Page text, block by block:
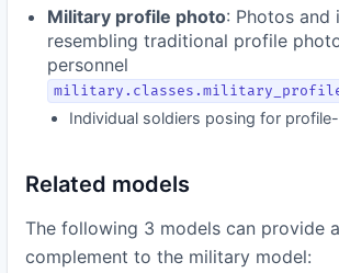
Military profile photo: Photos and
resembling traditional profile
personnel
Individual soldiers posing for
Related models
The following 3 models can provide
complement to the military model: